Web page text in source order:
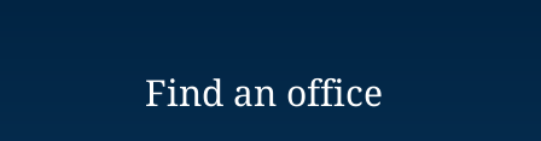
Find an office